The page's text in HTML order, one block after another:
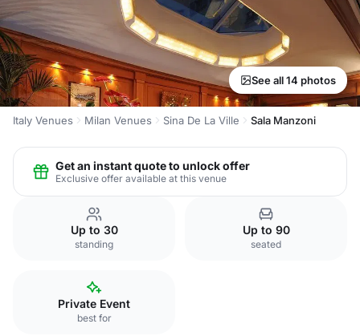
See all 14 photos
Italy Venues Milan Venues Sina De La Ville Sala Manzoni
Get an instant quote to unlock offer
Exclusive offer available at this venue
Up to 30
standing
Up to 90
seated
Private Event
best for